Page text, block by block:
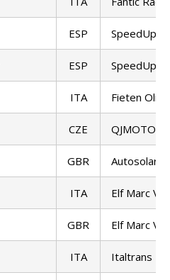
ESP SpeedUp
ESP SpeedUp
ITA Fieten Olie
CZE QJMOTOR
GBR Autosolar
ITA Elf Marc
GBR Elf Marc
ITA Italtrans